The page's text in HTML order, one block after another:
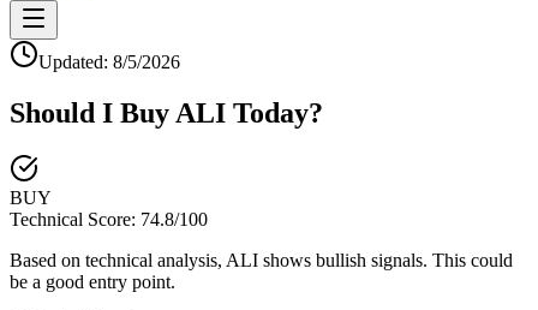
Updated: 8/5/2026
Should I Buy ALI Today?
BUY
Technical Score: 74.8/100
Based on technical analysis, ALI shows bullish signals. This could
be a good entry point.